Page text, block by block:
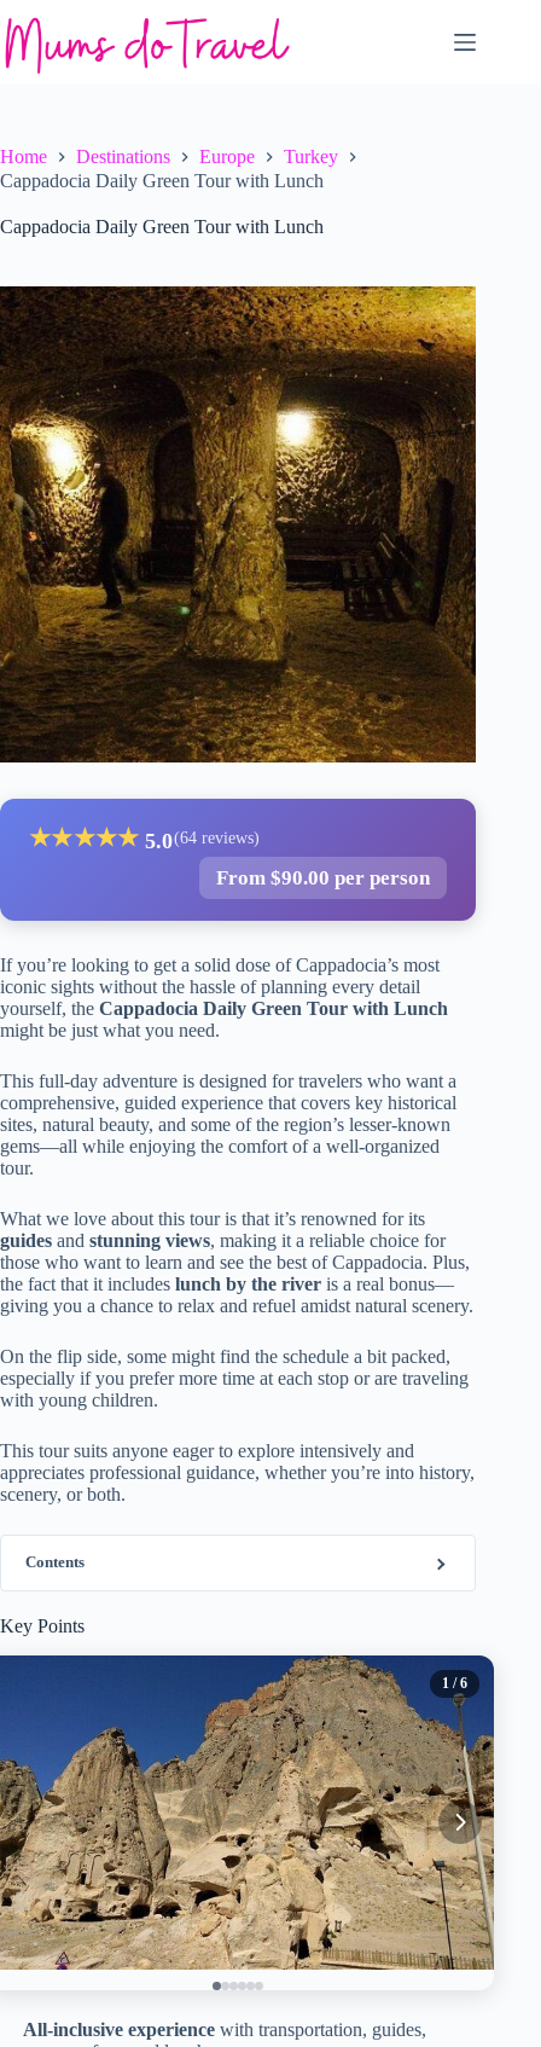
to
content
Home Destinations Europe
Turkey
Cappadocia Daily Green Tour with Lunch
Cappadocia Daily Green Tour with Lunch
★★★★★ 5.0(64 reviews)
From $90.00 per person
If you’re looking to get a solid dose of Cappadocia’s most
iconic sights without the hassle of planning every detail
yourself, the Cappadocia Daily Green Tour with Lunch
might be just what you need.
This full-day adventure is designed for travelers who want a
comprehensive, guided experience that covers key historical
sites, natural beauty, and some of the region’s lesser-known
gems—all while enjoying the comfort of a well-organized
tour.
What we love about this tour is that it’s renowned for its
guides and stunning views, making it a reliable choice for
those who want to learn and see the best of Cappadocia. Plus,
the fact that it includes lunch by the river is a real bonus—
giving you a chance to relax and refuel amidst natural scenery.
On the flip side, some might find the schedule a bit packed,
especially if you prefer more time at each stop or are traveling
with young children.
This tour suits anyone eager to explore intensively and
appreciates professional guidance, whether you’re into history,
scenery, or both.
Contents
Key Points
1 / 6
All-inclusive experience with transportation, guides,